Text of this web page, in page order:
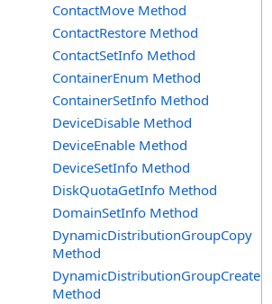
ContactMove Method
ContactRestore Method
ContactSetInfo Method
ContainerEnum Method
ContainerSetInfo Method
DeviceDisable Method
DeviceEnable Method
DeviceSetInfo Method
DiskQuotaGetInfo Method
DomainSetInfo Method
DynamicDistributionGroupCopy
Method
DynamicDistributionGroupCreate
Method